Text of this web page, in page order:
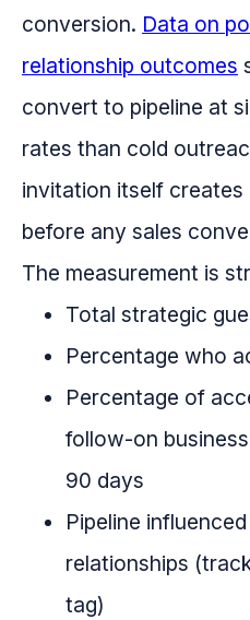
conversion. Data on
relationship outcomes
convert to pipeline at
rates than cold
invitation itself creates
before any sales
The measurement is
Total strategic
Percentage who
Percentage of
follow-on
90 days
Pipeline
relationships
tag)